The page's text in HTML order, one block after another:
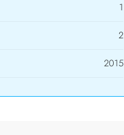
1
2
2015